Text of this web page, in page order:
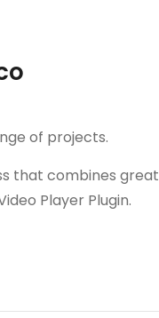
of projects.
that combines great
Player Plugin.